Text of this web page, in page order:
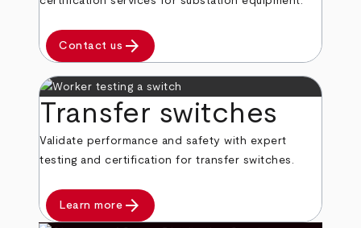
Contact us arrow_forward
Transfer switches
Validate performance and safety with expert
testing and certification for transfer switches.
Learn more arrow_forward